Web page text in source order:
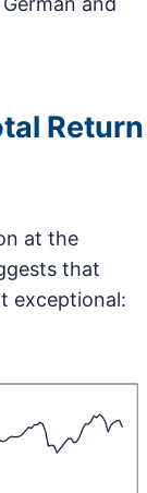
Return
at the
that
exceptional: